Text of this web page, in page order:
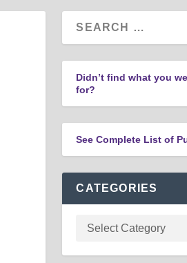
s
e
n
Didn’t find what you
for?
See Complete List of
CATEGORIES